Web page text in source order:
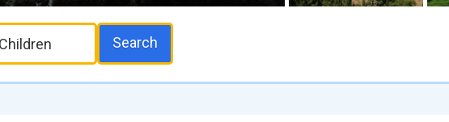
Search